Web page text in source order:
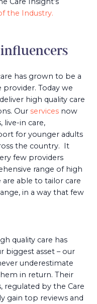
the Industry.
has grown to be a
provider. Today we
high quality care
Our services now
live-in care,
for younger adults
the country. It
few providers
range of high
are able to tailor care
in a way that few
quality care has
biggest asset – our
underestimate
in return. Their
regulated by the Care
gain top reviews and